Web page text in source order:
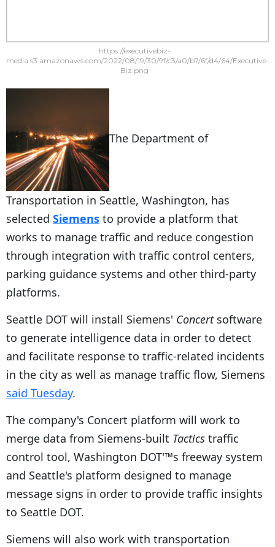
https://executivebiz-
media.s3.amazonaws.com/2022/08/19/30/9f/c3/a0/b7/6f/d4/64/Executive-
Biz.png
The Department of
Transportation in Seattle, Washington, has
selected Siemens to provide a platform that
works to manage traffic and reduce congestion
through integration with traffic control centers,
parking guidance systems and other third-party
platforms.
Seattle DOT will install Siemens' Concertsoftware
to generate intelligence data in order to detect
and facilitate response to traffic-related incidents
in the city as well as manage traffic flow, Siemens
said Tuesday.
The company's Concert platform will work to
merge data from Siemens-built Tactics traffic
control tool, Washington DOT'™s freeway system
and Seattle's platform designed to manage
message signs in order to provide traffic insights
to Seattle DOT.
Siemens will also work with transportation